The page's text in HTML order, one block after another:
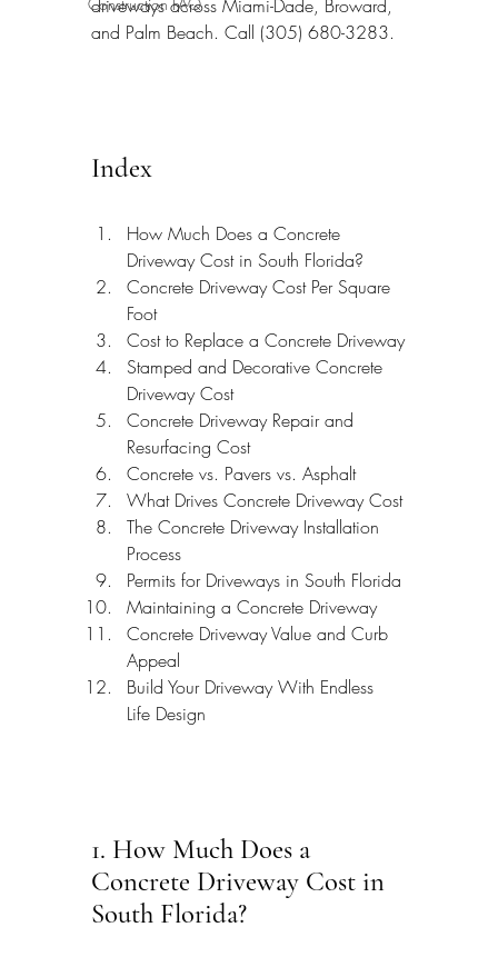
driveways across Miami-Dade, Broward,
and Palm Beach. Call (305) 680-3283.
Index
How Much Does a Concrete
Driveway Cost in South Florida?
Concrete Driveway Cost Per Square
Foot
Cost to Replace a Concrete Driveway
Stamped and Decorative Concrete
Driveway Cost
Concrete Driveway Repair and
Resurfacing Cost
Concrete vs. Pavers vs. Asphalt
What Drives Concrete Driveway Cost
The Concrete Driveway Installation
Process
Permits for Driveways in South Florida
Maintaining a Concrete Driveway
Concrete Driveway Value and Curb
Appeal
Build Your Driveway With Endless
Life Design
1. How Much Does a
Concrete Driveway Cost in
South Florida?